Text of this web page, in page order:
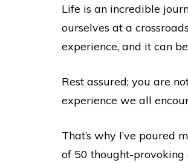
Life is an incredible
ourselves at a
experience, and it can
Rest assured; you are
experience we all
That’s why I’ve
of 50 thought-